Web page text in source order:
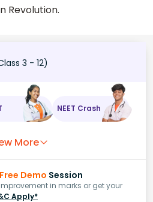
Revolution.
3 - 12)
NEET Crash
More
Free Demo Session
in marks or get your
Apply*